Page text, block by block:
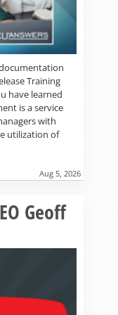
documentation
Training
have learned
is a service
with
utilization of
Aug 5, 2026
Geoff